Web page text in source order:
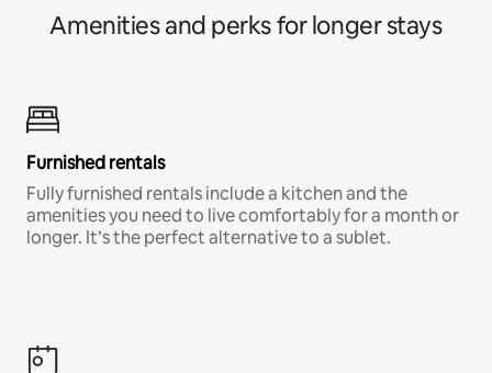
Amenities and perks for longer stays
Furnished rentals
Fully furnished rentals include a kitchen and the
amenities you need to live comfortably for a month or
longer. It’s the perfect alternative to a sublet.